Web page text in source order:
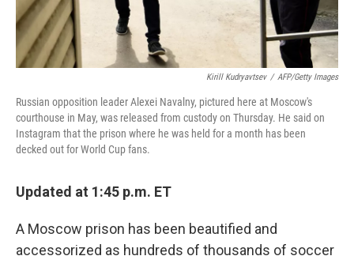
Kirill Kudryavtsev / AFP/Getty Images
Russian opposition leader Alexei Navalny, pictured here at Moscow's
courthouse in May, was released from custody on Thursday. He said on
Instagram that the prison where he was held for a month has been
decked out for World Cup fans.
Updated at 1:45 p.m. ET
A Moscow prison has been beautified and
accessorized as hundreds of thousands of soccer